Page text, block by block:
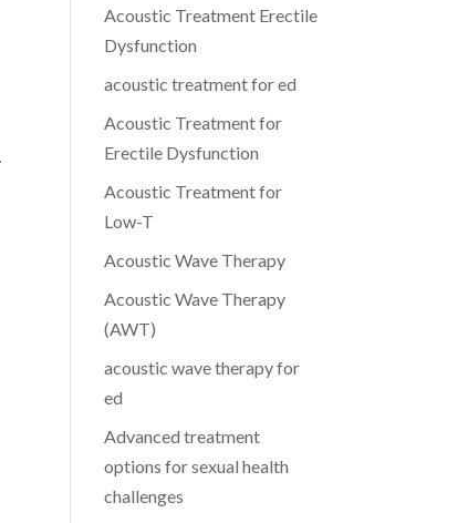
Acoustic Treatment Erectile
Dysfunction
acoustic treatment for ed
Acoustic Treatment for
Erectile Dysfunction
Acoustic Treatment for
Low-T
Acoustic Wave Therapy
Acoustic Wave Therapy
(AWT)
acoustic wave therapy for
ed
Advanced treatment
options for sexual health
challenges